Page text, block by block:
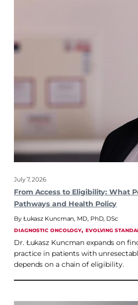
July 7, 2026
From Access to Eligibility: What
Pathways and Health Policy
Łukasz Kuncman, MD, PhD, DSc
DIAGNOSTIC ONCOLOGY, EVOLVING
Dr. Łukasz Kuncman expands on
practice in patients with
depends on a chain of eligibility.